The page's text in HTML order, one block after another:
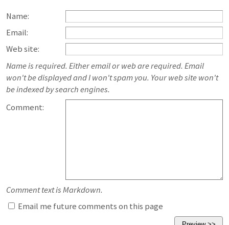
Name:
Email:
Web site:
Name is required. Either email or web are required. Email
won't be displayed and I won't spam you. Your web site won't
be indexed by search engines.
Comment:
Comment text is Markdown.
Email me future comments on this page